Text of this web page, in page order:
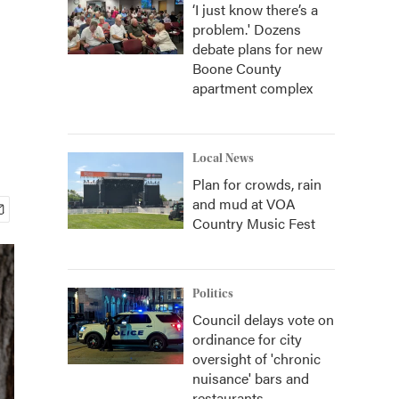
‘I just know there’s a
problem.' Dozens
debate plans for new
Boone County
apartment complex
Local News
Plan for crowds, rain
and mud at VOA
Country Music Fest
Politics
Council delays vote on
ordinance for city
oversight of 'chronic
nuisance' bars and